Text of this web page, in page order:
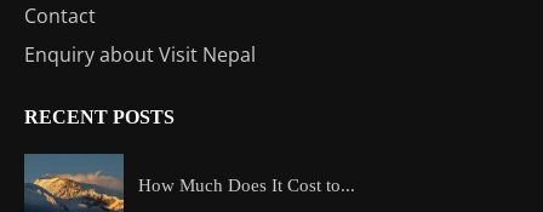
Contact
Enquiry about Visit Nepal
RECENT POSTS
How Much Does It Cost to...